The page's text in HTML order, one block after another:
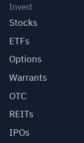
Invest
Stocks
ETFs
Options
Warrants
OTC
REITs
IPOs